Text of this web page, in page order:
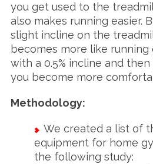
you get used to the
also makes running easier.
slight incline on the
becomes more like
with a 0.5% incline and then
you become more
Methodology:
We created a list of
equipment for home
the following study: